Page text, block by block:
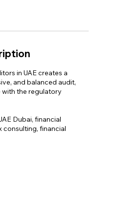
in UAE creates a
and balanced audit,
the regulatory
Dubai, financial
consulting, financial